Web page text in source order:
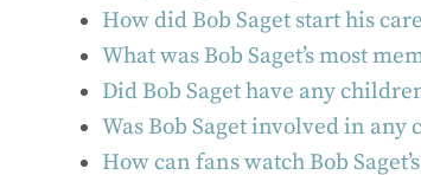
How did Bob Saget start his
What was Bob Saget’s most
Did Bob Saget have any
Was Bob Saget involved in any
How can fans watch Bob